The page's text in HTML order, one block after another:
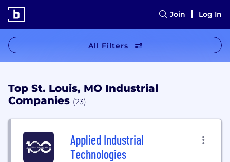
Join Log In
All Filters
Top St. Louis, MO Industrial
Companies (23)
Applied Industrial
Technologies